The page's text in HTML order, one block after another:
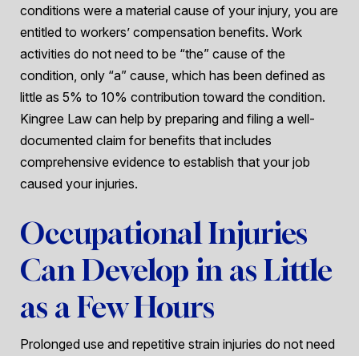
conditions were a material cause of your injury, you are
entitled to workers’ compensation benefits. Work
activities do not need to be “the” cause of the
condition, only “a” cause, which has been defined as
little as 5% to 10% contribution toward the condition.
Kingree Law can help by preparing and filing a well-
documented claim for benefits that includes
comprehensive evidence to establish that your job
caused your injuries.
Occupational Injuries
Can Develop in as Little
as a Few Hours
Prolonged use and repetitive strain injuries do not need